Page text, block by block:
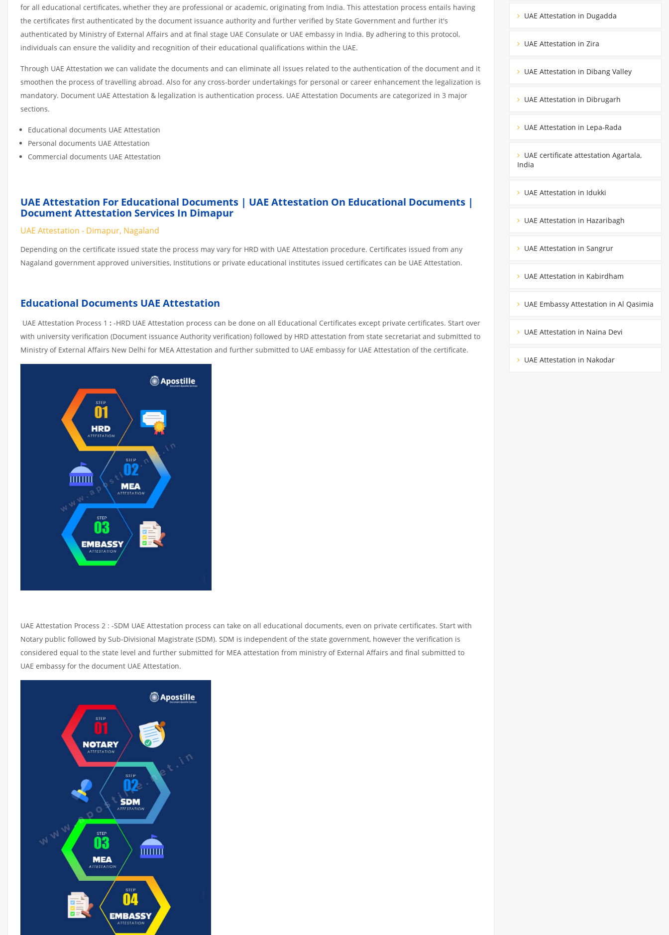
for all educational certificates, whether they are professional or academic, originating from India. This attestation process entails having
the certificates first authenticated by the document issuance authority and further verified by State Government and further it's
authenticated by Ministry of External Affairs and at final stage UAE Consulate or UAE embassy in India. By adhering to this protocol,
individuals can ensure the validity and recognition of their educational qualifications within the UAE.
Through UAE Attestation we can validate the documents and can eliminate all issues related to the authentication of the document and it
smoothen the process of travelling abroad. Also for any cross-border undertakings for personal or career enhancement the legalization is
mandatory. Document UAE Attestation & legalization is authentication process. UAE Attestation Documents are categorized in 3 major
sections.
Educational documents UAE Attestation
Personal documents UAE Attestation
Commercial documents UAE Attestation
UAE Attestation For Educational Documents | UAE Attestation On Educational Documents |
Document Attestation Services In Dimapur
UAE Attestation - Dimapur, Nagaland
Depending on the certificate issued state the process may vary for HRD with UAE Attestation procedure. Certificates issued from any
Nagaland government approved universities, Institutions or private educational institutes issued certificates can be UAE Attestation.
Educational Documents UAE Attestation
UAE Attestation Process 1 : -HRD UAE Attestation process can be done on all Educational Certificates except private certificates. Start over
with university verification (Document issuance Authority verification) followed by HRD attestation from state secretariat and submitted to
Ministry of External Affairs New Delhi for MEA Attestation and further submitted to UAE embassy for UAE Attestation of the certificate.
UAE Attestation Process 2 : -SDM UAE Attestation process can take on all educational documents, even on private certificates. Start with
Notary public followed by Sub-Divisional Magistrate (SDM). SDM is independent of the state government, however the verification is
considered equal to the state level and further submitted for MEA attestation from ministry of External Affairs and final submitted to
UAE embassy for the document UAE Attestation.
UAE Attestation in Dugadda
UAE Attestation in Zira
UAE Attestation in Dibang Valley
UAE Attestation in Dibrugarh
UAE Attestation in Lepa-Rada
UAE certificate attestation Agartala,
India
UAE Attestation in Idukki
UAE Attestation in Hazaribagh
UAE Attestation in Sangrur
UAE Attestation in Kabirdham
UAE Embassy Attestation in Al Qasimia
UAE Attestation in Naina Devi
UAE Attestation in Nakodar